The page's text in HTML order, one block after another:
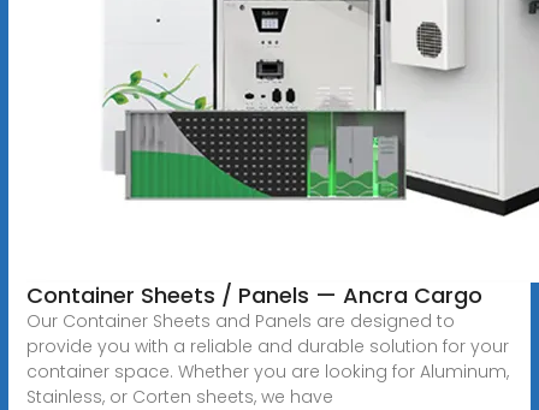
Container Sheets / Panels — Ancra Cargo
Our Container Sheets and Panels are designed to
provide you with a reliable and durable solution for your
container space. Whether you are looking for Aluminum,
Stainless, or Corten sheets, we have